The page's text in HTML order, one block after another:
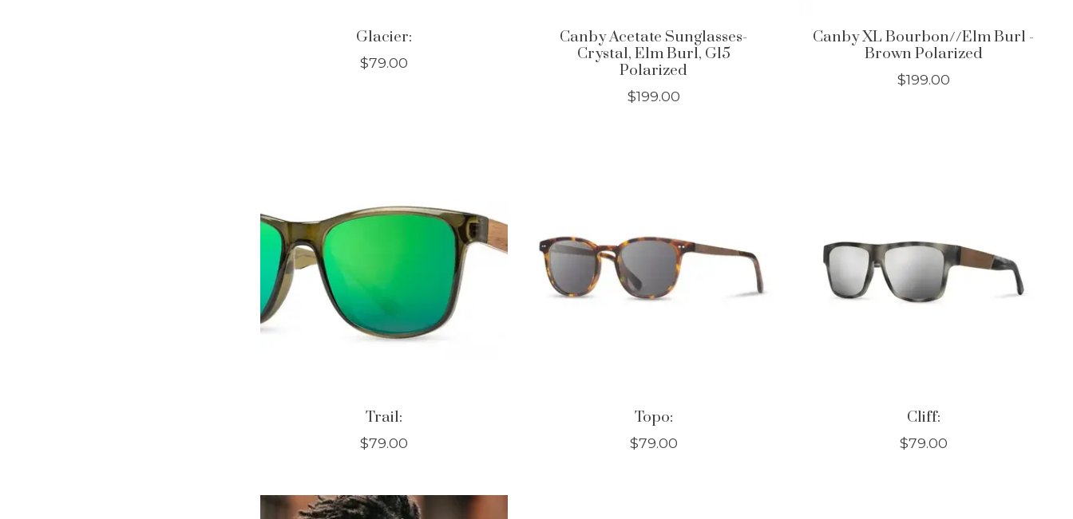
Glacier:
$79.00
Canby Acetate Sunglasses-
Crystal, Elm Burl, G15
Polarized
$199.00
Canby XL Bourbon//Elm Burl -
Brown Polarized
$199.00
Trail:
$79.00
Topo:
$79.00
Cliff:
$79.00